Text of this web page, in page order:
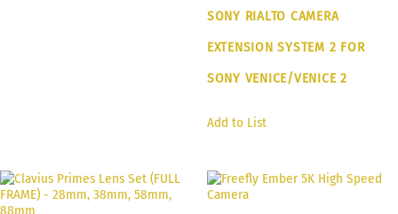
SONY RIALTO CAMERA
EXTENSION SYSTEM 2 FOR
SONY VENICE/VENICE 2
Add to List